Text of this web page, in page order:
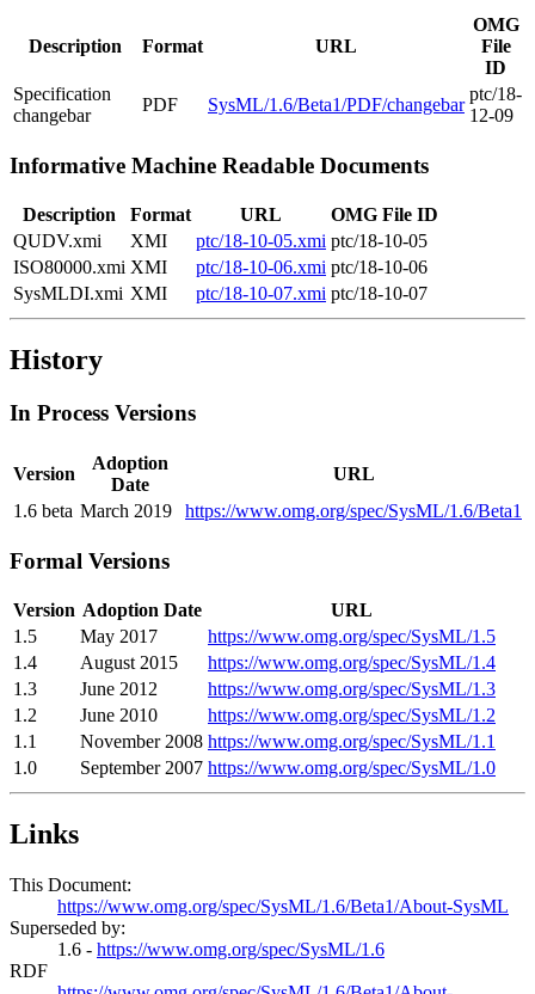
Description Format URL
OMG
File
ID
Specification
changebar
PDF SysML/1.6/Beta1/PDF/changebar
ptc/18-
12-09
Informative Machine Readable Documents
Description Format URL
OMG File ID
QUDV.xmi
XMI ptc/18-10-05.xmi ptc/18-10-05
ISO80000.xmi XMI ptc/18-10-06.xmi ptc/18-10-06
SysMLDI.xmi XMI ptc/18-10-07.xmi ptc/18-10-07
History
In Process Versions
Version
Adoption
Date
URL
1.6 beta March 2019 https://www.omg.org/spec/SysML/1.6/Beta1
Formal Versions
Version Adoption Date
URL
1.5
May 2017
https://www.omg.org/spec/SysML/1.5
1.4
August 2015
https://www.omg.org/spec/SysML/1.4
1.3
June 2012
https://www.omg.org/spec/SysML/1.3
1.2
June 2010
https://www.omg.org/spec/SysML/1.2
1.1
November 2008 https://www.omg.org/spec/SysML/1.1
1.0
September 2007 https://www.omg.org/spec/SysML/1.0
Links
This Document:
https://www.omg.org/spec/SysML/1.6/Beta1/About-SysML
Superseded by:
1.6 - https://www.omg.org/spec/SysML/1.6
RDF